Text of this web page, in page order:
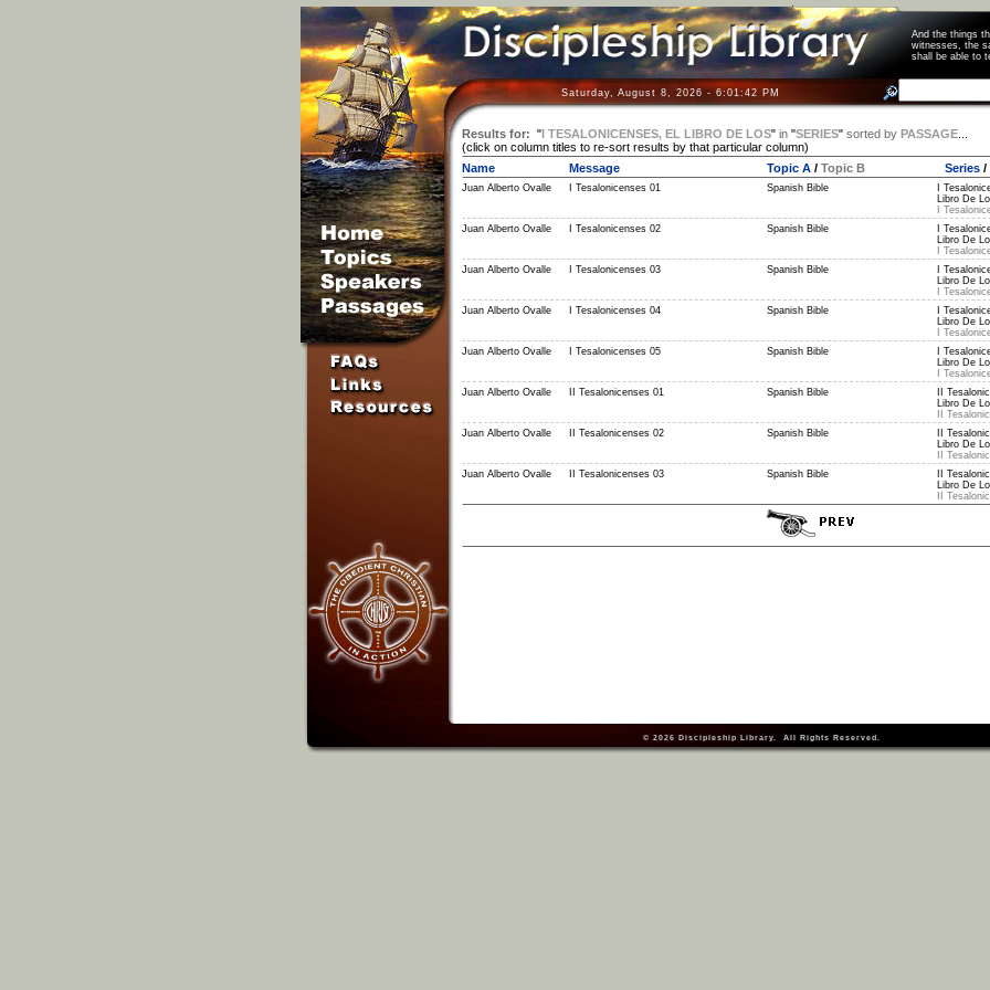
And the things
witnesses, the
shall be able
Saturday, August 8, 2026 - 6:01:42 PM
Results for: "I TESALONICENSES, EL LIBRO DE LOS" in"SERIES" sorted by PASSAGE...
(click on column titles to re-sort results by that particular column)
Name
Message Topic A/ Topic B Series/
Juan Alberto Ovalle
I Tesalonicenses 01 Spanish Bible
I
Libro De
I
Juan Alberto Ovalle
I Tesalonicenses 02 Spanish Bible
I
Libro De
I
Juan Alberto Ovalle
I Tesalonicenses 03 Spanish Bible
I
Libro De
I
Juan Alberto Ovalle
I Tesalonicenses 04 Spanish Bible
I
Libro De
I
Juan Alberto Ovalle
I Tesalonicenses 05 Spanish Bible
I
Libro De
I
Juan Alberto Ovalle
II Tesalonicenses 01 Spanish Bible
II
Libro De
II
Juan Alberto Ovalle
II Tesalonicenses 02 Spanish Bible
II
Libro De
II
Juan Alberto Ovalle
II Tesalonicenses 03 Spanish Bible
II
Libro De
II
© 2026 Discipleship Library. All Rights Reserved.